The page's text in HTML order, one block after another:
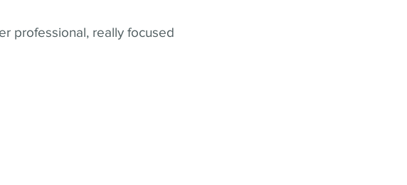
professional, really focused